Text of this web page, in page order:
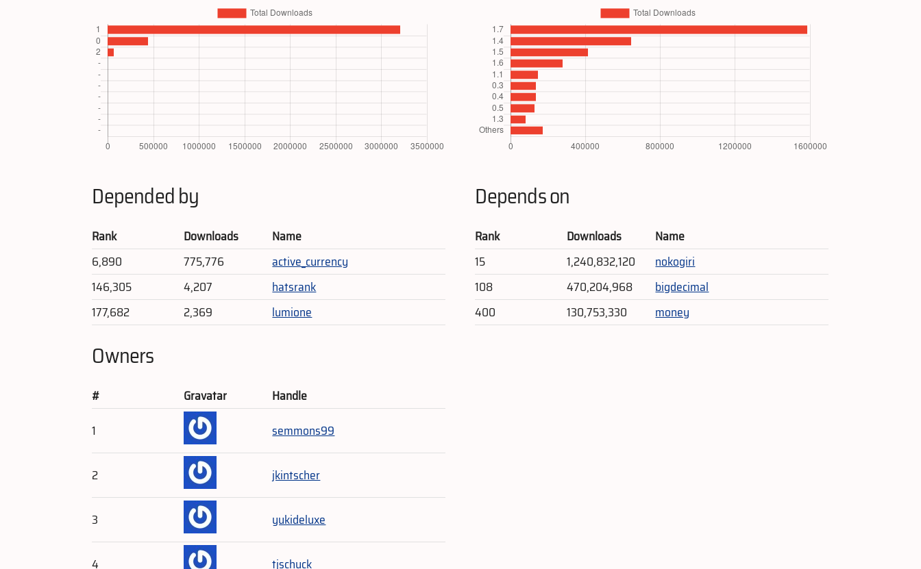
Depended by
Rank Downloads
Name
6,890
775,776
active_currency
146,305
4,207
hatsrank
177,682
2,369 lumione
Depends on
Rank Downloads
Name
15
1,240,832,120
nokogiri
108
470,204,968
bigdecimal
400
130,753,330 money
Owners
# Gravatar
Handle
1
semmons99
2 jkintscher
3 yukideluxe
4 tjschuck